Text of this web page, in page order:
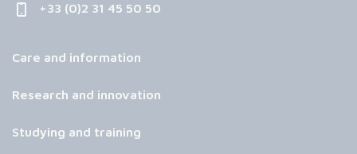
+33 (0)2 31 45 50 50
Care and information
Research and innovation
Studying and training